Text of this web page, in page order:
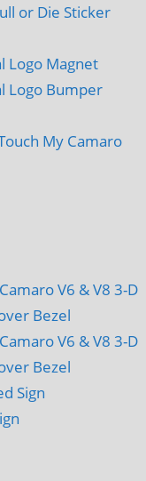
or Die Sticker
Logo Magnet
Logo Bumper
My Camaro
V6 & V8 3-D
Bezel
V6 & V8 3-D
Bezel
Sign